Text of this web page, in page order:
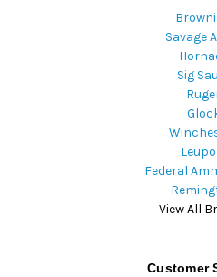
Savage
Sig
Federal
View All
Customer